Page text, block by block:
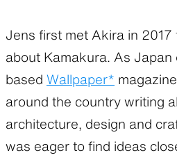
Jens first met Akira in 2017
about Kamakura. As Japan
based Wallpaper*
around the country writing
architecture, design and
was eager to find ideas